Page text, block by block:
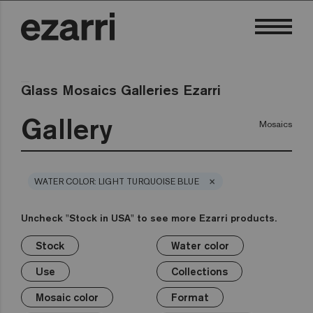
Glass Mosaics Galleries Ezarri
Mosaics
Gallery
WATER COLOR: LIGHT TURQUOISE BLUE ×
Uncheck "Stock in USA" to see more Ezarri products.
Stock
Stock
Stock in USA
Water color
Water color
Use
Use
Private pool
Public pool
Collections
Collections
Premium
Terrazzo
Mosaic color
Mosaic color
White
Black
Grey
Blue
Format
Format
1in
2in
Safe-Steps
Anti-slip mosaics
Special Pieces
Corner
Cove